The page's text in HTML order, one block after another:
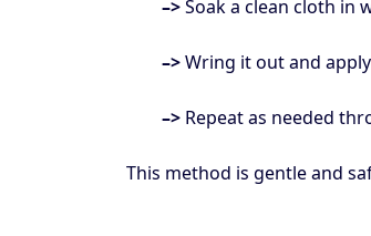
–>Soak a clean cloth in
–>Wring it out and
–> Repeat as needed
This method is gentle and